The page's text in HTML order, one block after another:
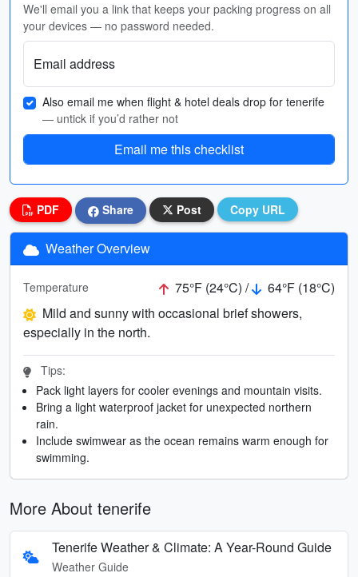
We'll email you a link that keeps your packing progress on all
your devices — no password needed.
Email address
Also email me when flight & hotel deals drop for tenerife
— untick if you’d rather not
Email me this checklist
PDF Share Post Copy URL
Weather Overview
Temperature 75°F (24°C) /
64°F (18°C)
Mild and sunny with occasional brief showers,
especially in the north.
Tips:
Pack light layers for cooler evenings and mountain visits.
Bring a light waterproof jacket for unexpected northern
rain.
Include swimwear as the ocean remains warm enough for
swimming.
More About tenerife
Tenerife Weather & Climate: A Year-Round Guide
Weather Guide